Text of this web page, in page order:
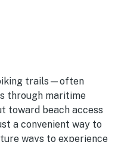
biking trails—often
through maritime
toward beach access
a convenient way to
ways to experience